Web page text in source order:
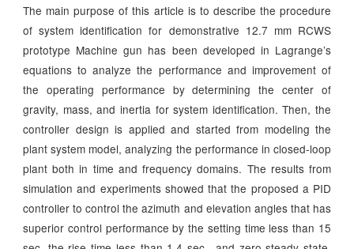
The main purpose of this article is to describe the procedure
of system identification for demonstrative 12.7 mm RCWS
prototype Machine gun has been developed in Lagrange’s
equations to analyze the performance and improvement of
the operating performance by determining the center of
gravity, mass, and inertia for system identification. Then, the
controller design is applied and started from modeling the
plant system model, analyzing the performance in closed-loop
plant both in time and frequency domains. The results from
simulation and experiments showed that the proposed a PID
controller to control the azimuth and elevation angles that has
superior control performance by the setting time less than 15